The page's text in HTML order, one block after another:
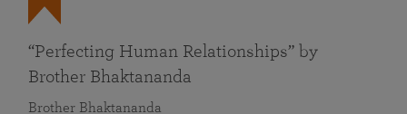
“Perfecting Human Relationships” by
Brother Bhaktananda
Brother Bhaktananda